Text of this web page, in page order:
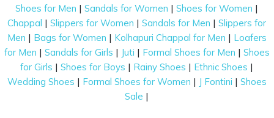
Shoes for Men |Sandals for Women |Shoes for Women |
Chappal |Slippers for Women |Sandals for Men |Slippers for
Men | Bags for Women | Kolhapuri Chappal for Men | Loafers
for Men | Sandals for Girls | Juti | Formal Shoes for Men | Shoes
for Girls |Shoes for Boys | Rainy Shoes | Ethnic Shoes |
Wedding Shoes | Formal Shoes for Women | J Fontini | Shoes
Sale |